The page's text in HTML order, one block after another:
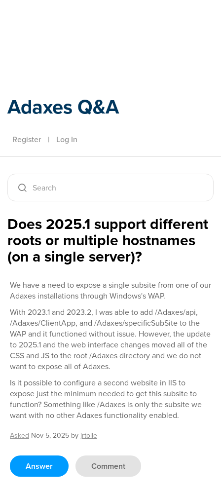
Adaxes Q&A
Register | Log In
Does 2025.1 support different
roots or multiple hostnames
(on a single server)?
We have a need to expose a single subsite from one of our
Adaxes installations through Windows's WAP.
With 2023.1 and 2023.2, I was able to add /Adaxes/api,
/Adaxes/ClientApp, and /Adaxes/specificSubSite to the
WAP and it functioned without issue. However, the update
to 2025.1 and the web interface changes moved all of the
CSS and JS to the root /Adaxes directory and we do not
want to expose all of Adaxes.
Is it possible to configure a second website in IIS to
expose just the minimum needed to get this subsite to
function? Something like /Adaxes is only the subsite we
want with no other Adaxes functionality enabled.
Asked Nov 5, 2025 by jrtolle
Answer Comment